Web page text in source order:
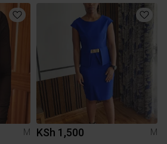
M KSh 1,500 M